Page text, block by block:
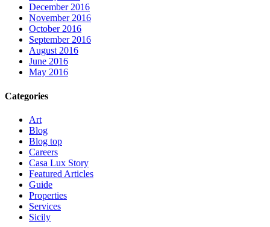
December 2016
November 2016
October 2016
September 2016
August 2016
June 2016
May 2016
Categories
Art
Blog
Blog top
Careers
Casa Lux Story
Featured Articles
Guide
Properties
Services
Sicily